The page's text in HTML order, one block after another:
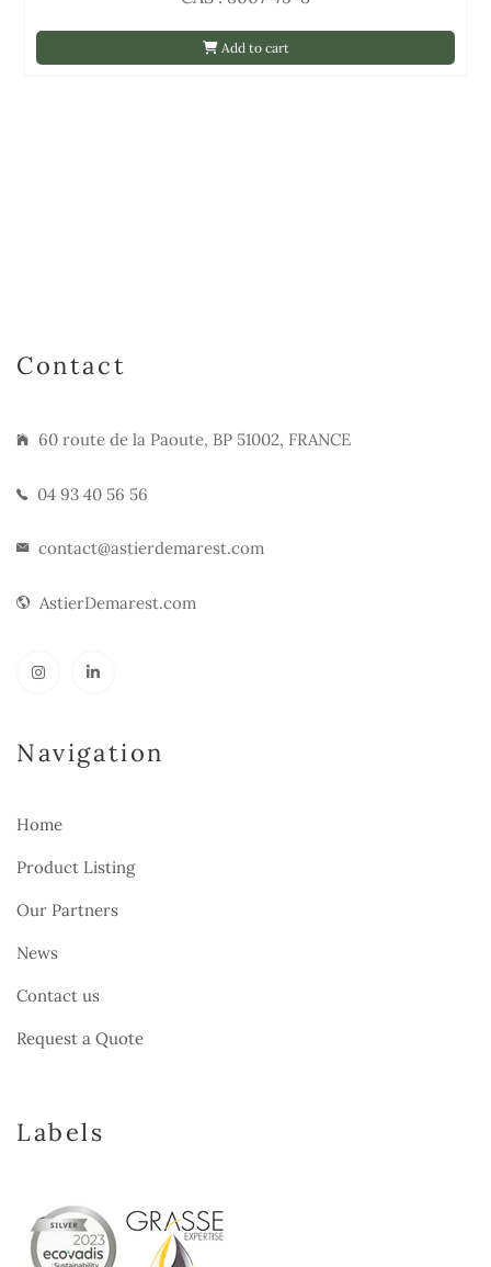
Add to cart
Contact
60 route de la Paoute, BP 51002, FRANCE
04 93 40 56 56
contact@astierdemarest.com
AstierDemarest.com
Navigation
Home
Product Listing
Our Partners
News
Contact us
Request a Quote
Labels